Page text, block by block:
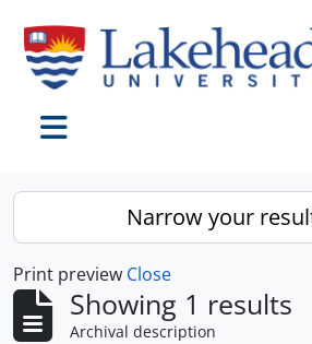
Narrow your
Print preview Close
Showing 1 results
Archival description